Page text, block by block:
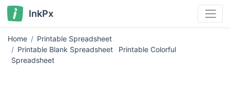
InkPx
Home
Printable Spreadsheet
Printable Blank Spreadsheet
Printable Colorful
Spreadsheet